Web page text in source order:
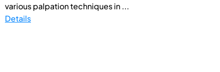
various palpation techniques in ...
Details